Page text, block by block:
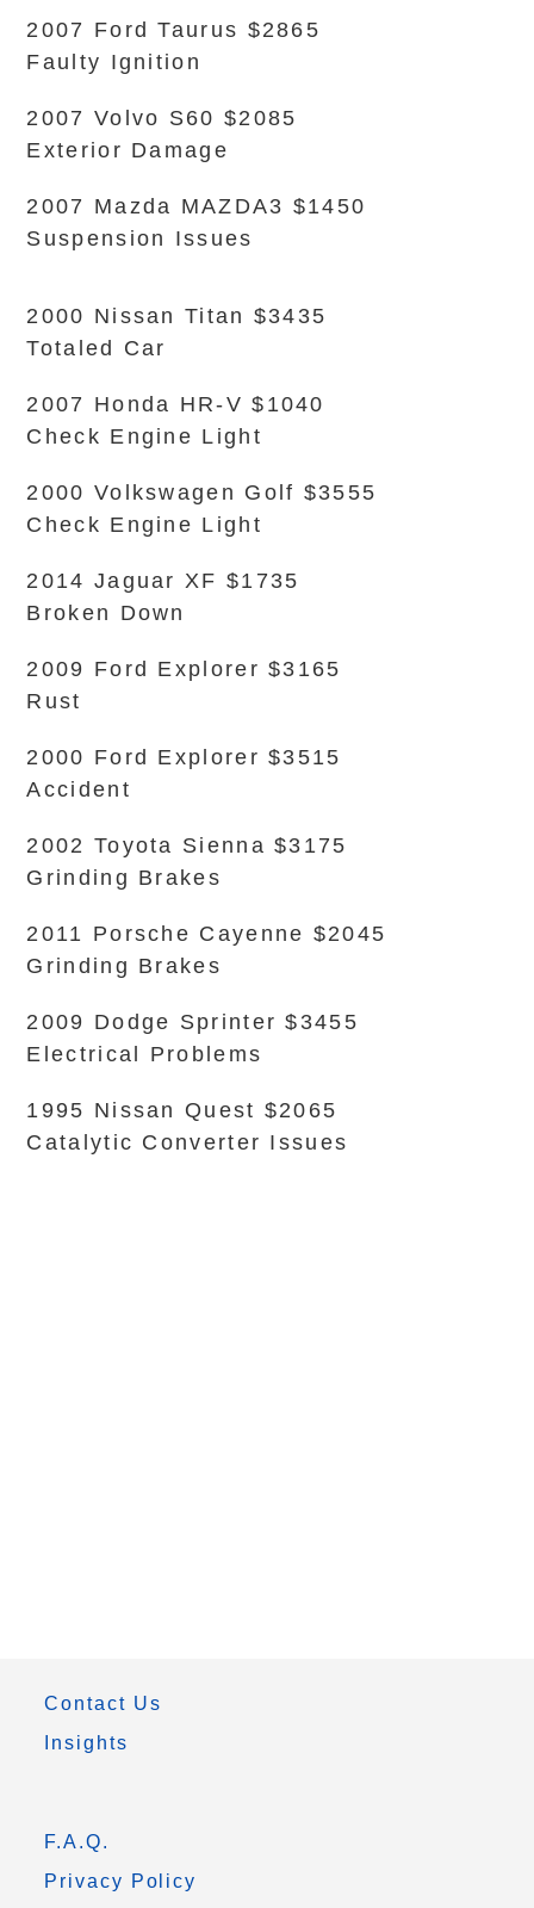
2007 Ford Taurus $2865
Faulty Ignition
2007 Volvo S60 $2085
Exterior Damage
2007 Mazda MAZDA3 $1450
Suspension Issues
2000 Nissan Titan $3435
Totaled Car
2007 Honda HR-V $1040
Check Engine Light
2000 Volkswagen Golf $3555
Check Engine Light
2014 Jaguar XF $1735
Broken Down
2009 Ford Explorer $3165
Rust
2000 Ford Explorer $3515
Accident
2002 Toyota Sienna $3175
Grinding Brakes
2011 Porsche Cayenne $2045
Grinding Brakes
2009 Dodge Sprinter $3455
Electrical Problems
1995 Nissan Quest $2065
Catalytic Converter Issues
Contact Us
Insights
F.A.Q.
Privacy Policy